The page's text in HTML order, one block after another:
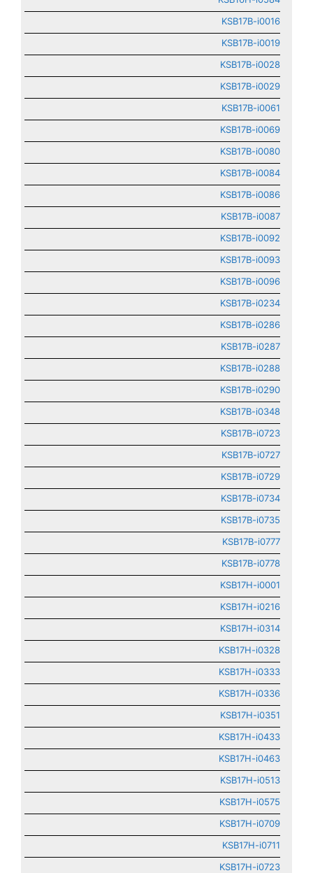
KSB17B-i0016
KSB17B-i0019
KSB17B-i0028
KSB17B-i0029
KSB17B-i0061
KSB17B-i0069
KSB17B-i0080
KSB17B-i0084
KSB17B-i0086
KSB17B-i0087
KSB17B-i0092
KSB17B-i0093
KSB17B-i0096
KSB17B-i0234
KSB17B-i0286
KSB17B-i0287
KSB17B-i0288
KSB17B-i0290
KSB17B-i0348
KSB17B-i0723
KSB17B-i0727
KSB17B-i0729
KSB17B-i0734
KSB17B-i0735
KSB17B-i0777
KSB17B-i0778
KSB17H-i0001
KSB17H-i0216
KSB17H-i0314
KSB17H-i0328
KSB17H-i0333
KSB17H-i0336
KSB17H-i0351
KSB17H-i0433
KSB17H-i0463
KSB17H-i0513
KSB17H-i0575
KSB17H-i0709
KSB17H-i0711
KSB17H-i0723